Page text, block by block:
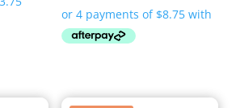
was:
$43.99.
is:
$34.99.